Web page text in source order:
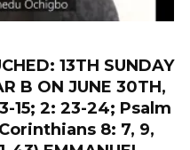
13TH SUNDAY
B ON JUNE 30TH,
15; 2: 23-24; Psalm
8: 7, 9,